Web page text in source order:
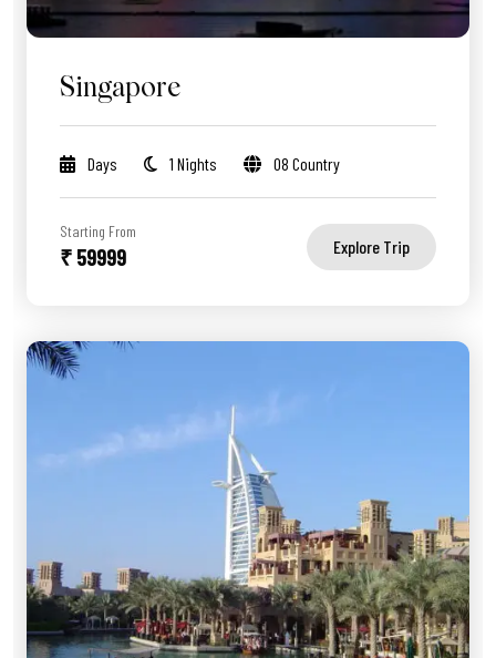
Singapore
Days 1 Nights 08 Country
Starting From
₹ 59999 Explore Trip